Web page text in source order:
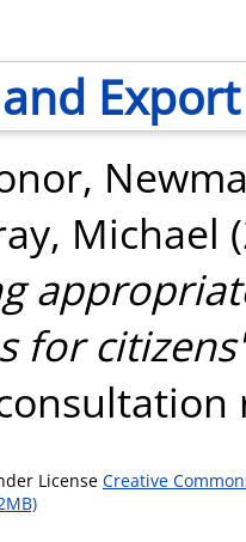
Export
,
Michael
for
License Creative